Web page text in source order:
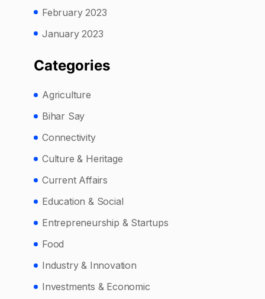
February 2023
January 2023
Categories
Agriculture
Bihar Say
Connectivity
Culture & Heritage
Current Affairs
Education & Social
Entrepreneurship & Startups
Food
Industry & Innovation
Investments & Economic